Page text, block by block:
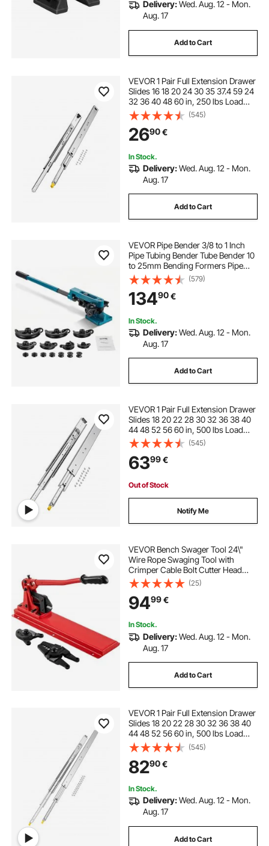
Delivery:Wed. Aug. 12 - Mon.
Aug. 17
Add to Cart
VEVOR 1 Pair Full Extension Drawer
Slides 16 18 20 24 30 35 37.4 59 24
32 36 40 48 60 in, 250 lbs Load
Capacity Locking Drawer Slides,
Ball Bearing with Lock Side Mount
Drawer Slide Rail
(545)
2690€
In Stock.
Delivery:Wed. Aug. 12 - Mon.
Aug. 17
Add to Cart
VEVOR Pipe Bender 3/8 to 1 Inch
Pipe Tubing Bender Tube Bender 10
to 25mm Bending Formers Pipe
Bender Set 7 Round Dies Size for
Copper Brass Aluminum Stainless
Steel Pipe
(579)
13490€
In Stock.
Delivery:Wed. Aug. 12 - Mon.
Aug. 17
Add to Cart
VEVOR 1 Pair Full Extension Drawer
Slides 18 20 22 28 30 32 36 38 40
44 48 52 56 60 in, 500 lbs Load
Capacity Locking Drawer Slides,
Ball Bearing with Lock Side Mount
Drawer Slide Rail
(545)
6399€
Out of Stock
Notify Me
VEVOR Bench Swager Tool 24\"
Wire Rope Swaging Tool with
Crimper Cable Bolt Cutter Head
Bench Crimper 1/16\"-3/16\"
Aluminum/Copper Sleeves Bench
Cable Alloy Steel Crimper Swager
for1/2\" Wire Rope Fe
(25)
9499€
In Stock.
Delivery:Wed. Aug. 12 - Mon.
Aug. 17
Add to Cart
VEVOR 1 Pair Full Extension Drawer
Slides 18 20 22 28 30 32 36 38 40
44 48 52 56 60 in, 500 lbs Load
Capacity Locking Drawer Slides,
Ball Bearing with Lock Side Mount
Drawer Slide Rail
(545)
8290€
In Stock.
Delivery:Wed. Aug. 12 - Mon.
Aug. 17
Add to Cart